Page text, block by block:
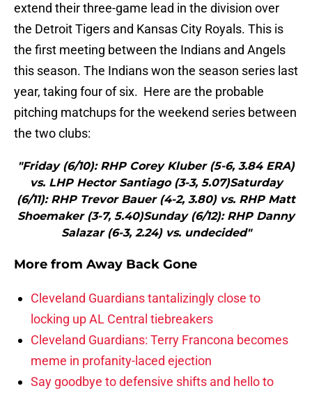
extend their three-game lead in the division over
the Detroit Tigers and Kansas City Royals. This is
the first meeting between the Indians and Angels
this season. The Indians won the season series last
year, taking four of six. Here are the probable
pitching matchups for the weekend series between
the two clubs:
"Friday (6/10): RHP Corey Kluber (5-6, 3.84 ERA)
vs. LHP Hector Santiago (3-3, 5.07)Saturday
(6/11): RHP Trevor Bauer (4-2, 3.80) vs. RHP Matt
Shoemaker (3-7, 5.40)Sunday (6/12): RHP Danny
Salazar (6-3, 2.24) vs. undecided"
More from Away Back Gone
Cleveland Guardians tantalizingly close to
locking up AL Central tiebreakers
Cleveland Guardians: Terry Francona becomes
meme in profanity-laced ejection
Say goodbye to defensive shifts and hello to